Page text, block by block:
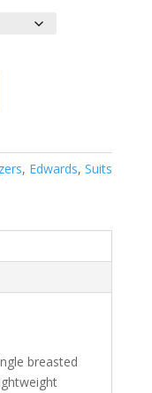
, Edwards, Suits
breasted